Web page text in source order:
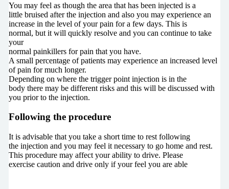
You may feel as though the area that has been injected is a
little bruised after the injection and also you may experience an
increase in the level of your pain for a few days. This is
normal, but it will quickly resolve and you can continue to take
your
normal painkillers for pain that you have.
A small percentage of patients may experience an increased level
of pain for much longer.
Depending on where the trigger point injection is in the
body there may be different risks and this will be discussed with
you prior to the injection.
Following the procedure
It is advisable that you take a short time to rest following
the injection and you may feel it necessary to go home and rest.
This procedure may affect your ability to drive. Please
exercise caution and drive only if your feel you are able